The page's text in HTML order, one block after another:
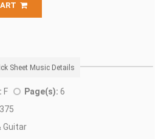
Sheet Music Details
F Page(s): 6
Guitar